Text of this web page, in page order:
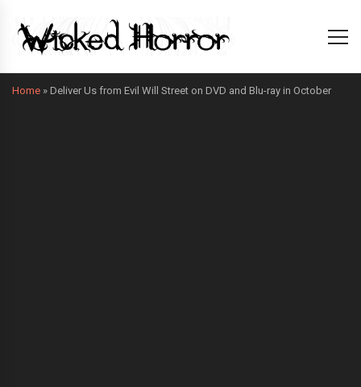
Home » Deliver Us from Evil Will Street on DVD and Blu-ray in October